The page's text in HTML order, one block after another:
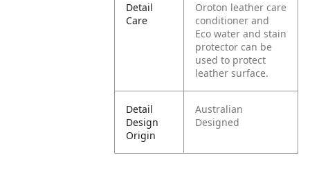
Detail
Care
Oroton leather care
conditioner and
Eco water and stain
protector can be
used to protect
leather surface.
Detail
Design
Origin
Australian
Designed